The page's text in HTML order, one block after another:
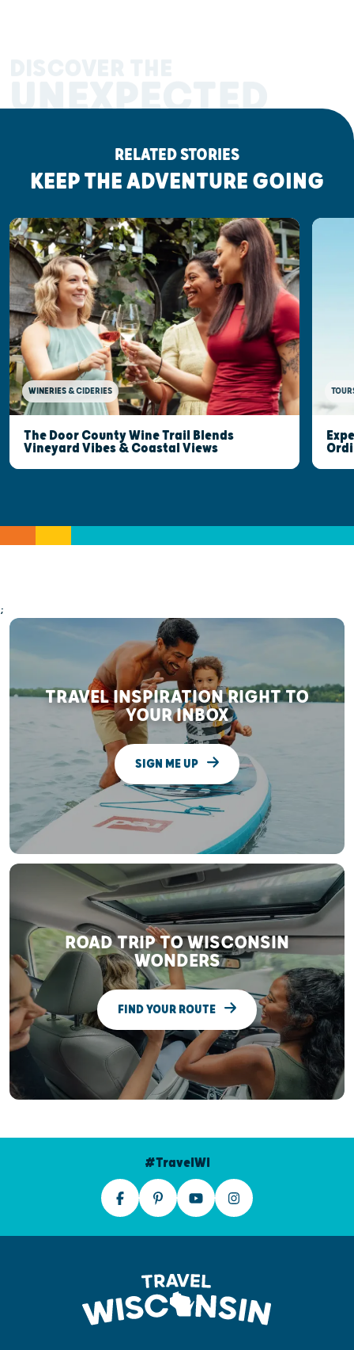
UNEXPECTED
RELATED STORIES
KEEP THE ADVENTURE GOING
WINERIES & CIDERIES
The Door County Wine Trail Blends
Vineyard Vibes & Coastal Views
;
TRAVEL INSPIRATION RIGHT TO
YOUR INBOX
SIGN ME UP
ROAD TRIP TO WISCONSIN
WONDERS
FIND YOUR ROUTE
#TravelWI